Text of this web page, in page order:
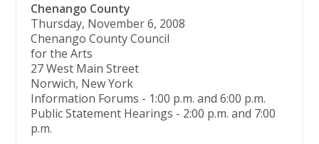
Chenango County
Thursday, November 6, 2008
Chenango County Council
for the Arts
27 West Main Street
Norwich, New York
Information Forums - 1:00 p.m. and 6:00 p.m.
Public Statement Hearings - 2:00 p.m. and 7:00
p.m.